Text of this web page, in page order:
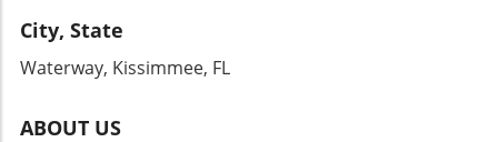
City, State
Waterway, Kissimmee, FL
ABOUT US